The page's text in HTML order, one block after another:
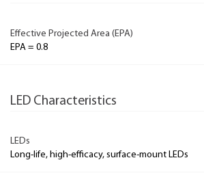
Effective Projected Area (EPA)
EPA = 0.8
LED Characteristics
LEDs
Long-life, high-efficacy, surface-mount LEDs